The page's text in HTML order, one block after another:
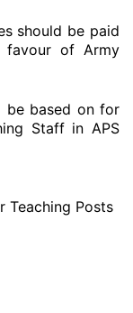
should be paid
favour of Army
be based on for
Staff in APS
Teaching Posts